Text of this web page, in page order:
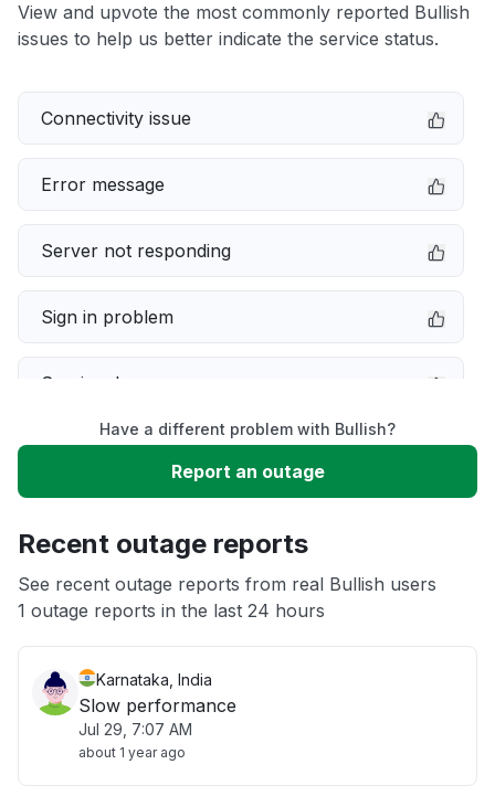
View and upvote the most commonly reported Bullish
issues to help us better indicate the service status.
Connectivity issue
Error message
Server not responding
Sign in problem
Service down
Slow performance
App not loading
Have a different problem with Bullish?
Report an outage
Recent outage reports
See recent outage reports from real Bullish users
1 outage reports in the last 24 hours
Karnataka, India
Slow performance
Jul 29, 7:07 AM
about 1 year ago